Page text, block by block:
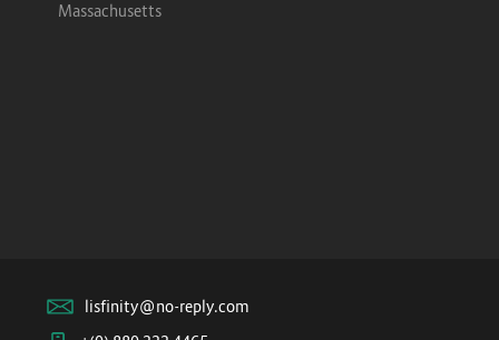
Massachusetts
lisfinity@no-reply.com